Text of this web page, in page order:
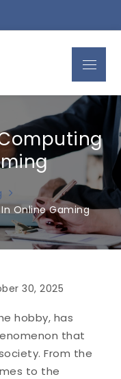
Menu
Online Gaming
30, 2025
hobby, has
that
From the
to the